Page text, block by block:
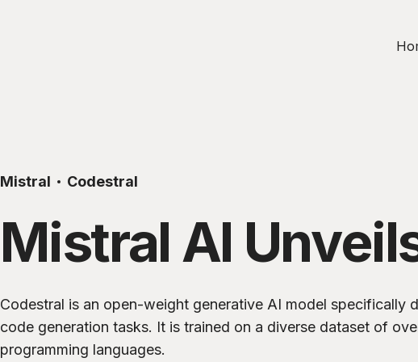
Mistral Codestral
Mistral AI
Codestral is an open-weight generative AI model specifically
code generation tasks. It is trained on a diverse dataset of
programming languages.